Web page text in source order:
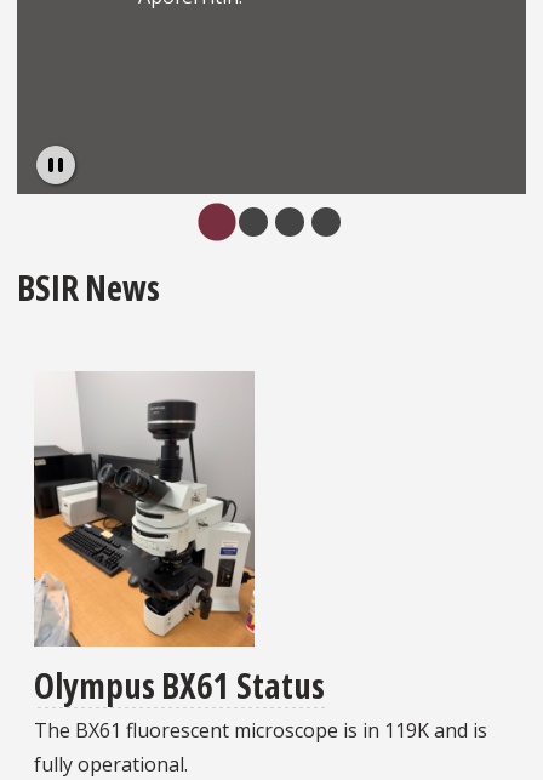
Pause
BSIR News
Olympus BX61 Status
The BX61 fluorescent microscope is in 119K and is
fully operational.